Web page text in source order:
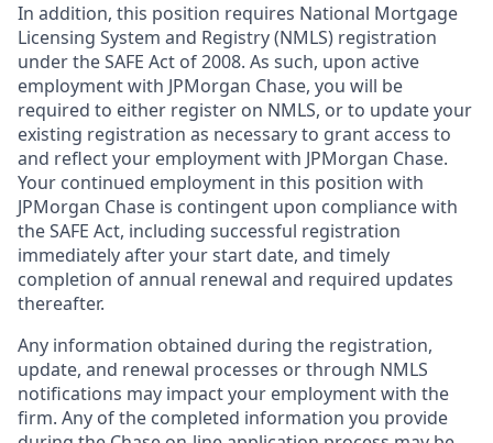
In addition, this position requires National Mortgage
Licensing System and Registry (NMLS) registration
under the SAFE Act of 2008. As such, upon active
employment with JPMorgan Chase, you will be
required to either register on NMLS, or to update your
existing registration as necessary to grant access to
and reflect your employment with JPMorgan Chase.
Your continued employment in this position with
JPMorgan Chase is contingent upon compliance with
the SAFE Act, including successful registration
immediately after your start date, and timely
completion of annual renewal and required updates
thereafter.
Any information obtained during the registration,
update, and renewal processes or through NMLS
notifications may impact your employment with the
firm. Any of the completed information you provide